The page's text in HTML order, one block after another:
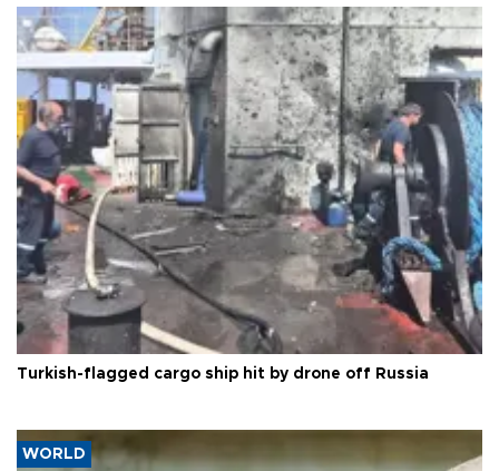
Turkish-flagged cargo ship hit by drone off Russia
WORLD